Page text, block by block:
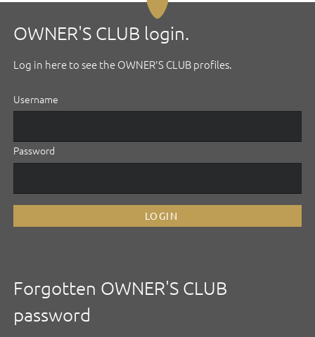
OWNER'S CLUB login.
Log in here to see the OWNER'S CLUB profiles.
Username
Password
LOGIN
Forgotten OWNER'S CLUB
password